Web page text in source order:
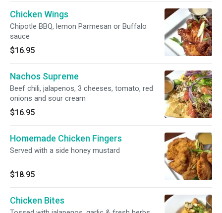
Chicken Wings
Chipotle BBQ, lemon Parmesan or Buffalo
sauce
$16.95
Nachos Supreme
Beef chili, jalapenos, 3 cheeses, tomato, red
onions and sour cream
$16.95
Homemade Chicken Fingers
Served with a side honey mustard
$18.95
Chicken Bites